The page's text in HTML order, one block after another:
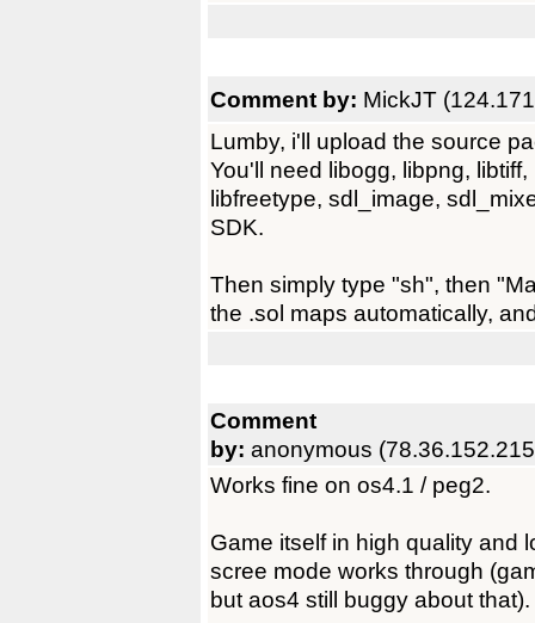
Comment by: MickJT
Lumby, i'll upload the source
You'll need libogg, libpng,
libfreetype, sdl_image,
SDK.
Then simply type "sh", then
the .sol maps automatically,
Comment
by: anonymous
Works fine on os4.1 / peg2.
Game itself in high quality and
scree mode works through
but aos4 still buggy about that).